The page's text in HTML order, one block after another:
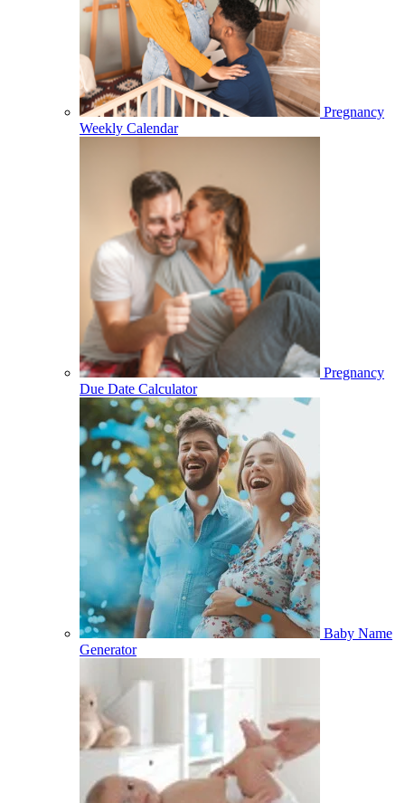
Pregnancy
Weekly Calendar
Pregnancy
Due Date Calculator
Baby Name
Generator